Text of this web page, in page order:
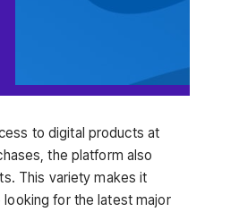
to digital products at
the platform also
This variety makes it
for the latest major